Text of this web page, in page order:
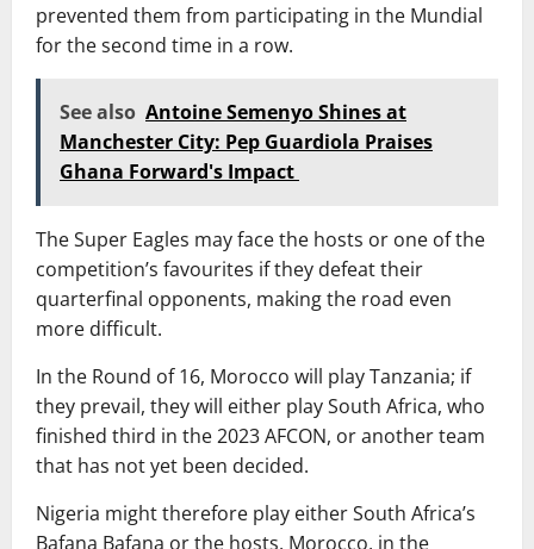
prevented them from participating in the Mundial
for the second time in a row.
See also Antoine Semenyo Shines at
Manchester City: Pep Guardiola Praises
Ghana Forward's Impact
The Super Eagles may face the hosts or one of the
competition’s favourites if they defeat their
quarterfinal opponents, making the road even
more difficult.
In the Round of 16, Morocco will play Tanzania; if
they prevail, they will either play South Africa, who
finished third in the 2023 AFCON, or another team
that has not yet been decided.
Nigeria might therefore play either South Africa’s
Bafana Bafana or the hosts, Morocco, in the